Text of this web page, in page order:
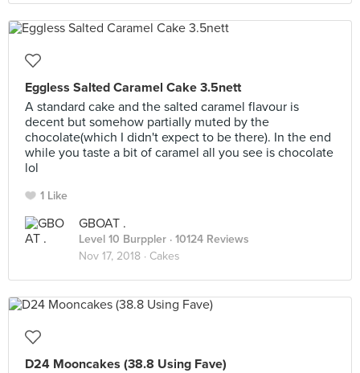
Eggless Salted Caramel Cake 3.5nett
A standard cake and the salted caramel flavour is
decent but somehow partially muted by the
chocolate(which I didn't expect to be there). In the end
while you taste a bit of caramel all you see is chocolate
lol
1 Like
GBOAT .
Level 10 Burppler · 10124 Reviews
Nov 17, 2018 · Cakes
D24 Mooncakes (38.8 Using Fave)